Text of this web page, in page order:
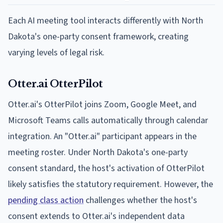
Each AI meeting tool interacts differently with North
Dakota's one-party consent framework, creating
varying levels of legal risk.
Otter.ai OtterPilot
Otter.ai's OtterPilot joins Zoom, Google Meet, and
Microsoft Teams calls automatically through calendar
integration. An "Otter.ai" participant appears in the
meeting roster. Under North Dakota's one-party
consent standard, the host's activation of OtterPilot
likely satisfies the statutory requirement. However, the
pending class action challenges whether the host's
consent extends to Otter.ai's independent data